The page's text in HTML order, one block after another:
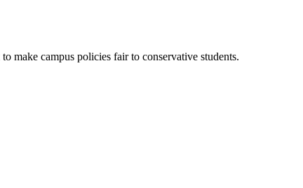
make campus policies fair to conservative students.